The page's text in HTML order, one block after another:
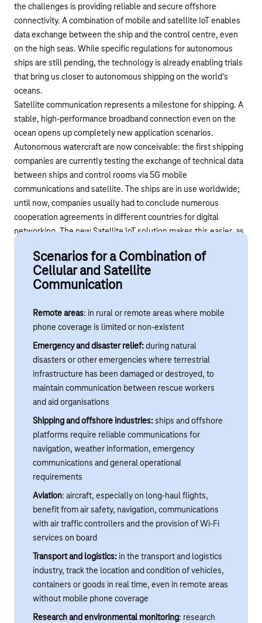
the challenges is providing reliable and secure offshore
connectivity. A combination of mobile and satellite IoT enables
data exchange between the ship and the control centre, even
on the high seas. While specific regulations for autonomous
ships are still pending, the technology is already enabling trials
that bring us closer to autonomous shipping on the world's
oceans.
Satellite communication represents a milestone for shipping. A
stable, high-performance broadband connection even on the
ocean opens up completely new application scenarios.
Autonomous watercraft are now conceivable: the first shipping
companies are currently testing the exchange of technical data
between ships and control rooms via 5G mobile
communications and satellite. The ships are in use worldwide;
until now, companies usually had to conclude numerous
cooperation agreements in different countries for digital
networking. The new Satellite IoT solution makes this easier, as
Scenarios for a Combination of
Cellular and Satellite
Communication
Remote areas: in rural or remote areas where mobile
phone coverage is limited or non-existent
Emergency and disaster relief:during natural
disasters or other emergencies where terrestrial
infrastructure has been damaged or destroyed, to
maintain communication between rescue workers
and aid organisations
Shipping and offshore industries:ships and offshore
platforms require reliable communications for
navigation, weather information, emergency
communications and general operational
requirements
Aviation: aircraft, especially on long-haul flights,
benefit from air safety, navigation, communications
with air traffic controllers and the provision of Wi-Fi
services on board
Transport and logistics: in the transport and logistics
industry, track the location and condition of vehicles,
containers or goods in real time, even in remote areas
without mobile phone coverage
Research and environmental monitoring: research